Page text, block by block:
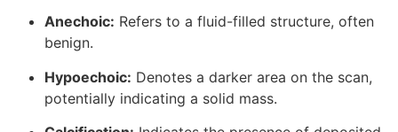
Anechoic: Refers to a fluid-filled structure, often
benign.
Hypoechoic: Denotes a darker area on the scan,
potentially indicating a solid mass.